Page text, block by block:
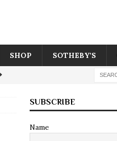
SHOP SOTHEBY’S
SUBSCRIBE
Name